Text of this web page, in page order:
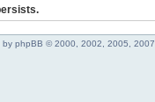
by phpBB © 2000, 2002, 2005, 2007